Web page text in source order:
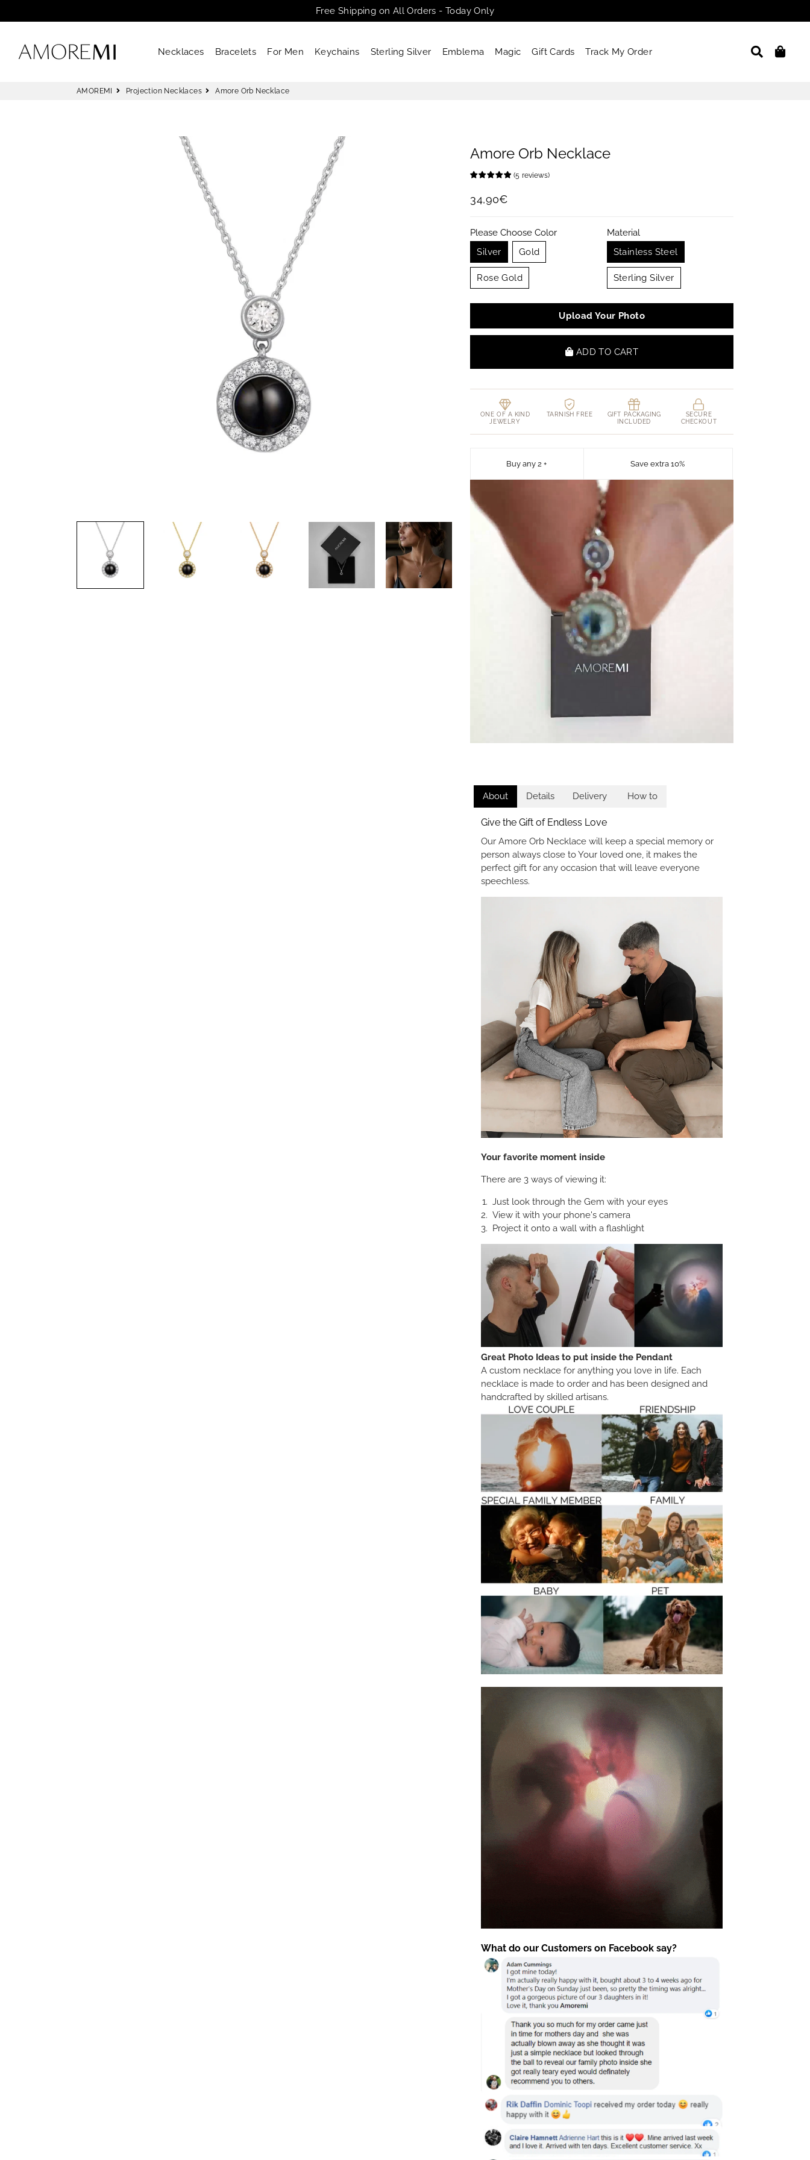
Free Shipping on All Orders - Today Only
AMOREMI
Necklaces Bracelets For Men Keychains Sterling Silver Emblema Magic Gift Cards Track My Order Search
AMOREMI Projection Necklaces Amore Orb Necklace
Amore Orb Necklace
(5 reviews)
Regular
Sale
34,90€
Please Choose Color
Silver
Gold
Rose Gold
Material
Stainless Steel
Sterling Silver
Upload Your Photo
ADD TO CART
ONE OF A KIND
JEWELRY
TARNISH FREE
GIFT PACKAGING
INCLUDED
SECURE
CHECKOUT
Buy any 2 + Save extra 10%
About Details Delivery How to
Give the Gift of Endless Love
Our Amore Orb Necklace will keep a special memory or
person always close to Your loved one, it makes the
perfect gift for any occasion that will leave everyone
speechless.
Your favorite moment inside
There are 3 ways of viewing it:
Just look through the Gem with your eyes
View it with your phone's camera
Project it onto a wall with a flashlight
Great Photo Ideas to put inside the Pendant
A custom necklace for anything you love in life. Each
necklace is made to order and has been designed and
handcrafted by skilled artisans.
What do our Customers on Facebook say?